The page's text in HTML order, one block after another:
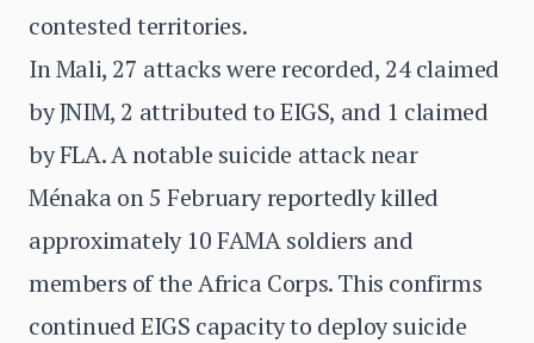
contested territories.
In Mali, 27 attacks were recorded, 24 claimed
by JNIM, 2 attributed to EIGS, and 1 claimed
by FLA. A notable suicide attack near
Ménaka on 5 February reportedly killed
approximately 10 FAMA soldiers and
members of the Africa Corps. This confirms
continued EIGS capacity to deploy suicide